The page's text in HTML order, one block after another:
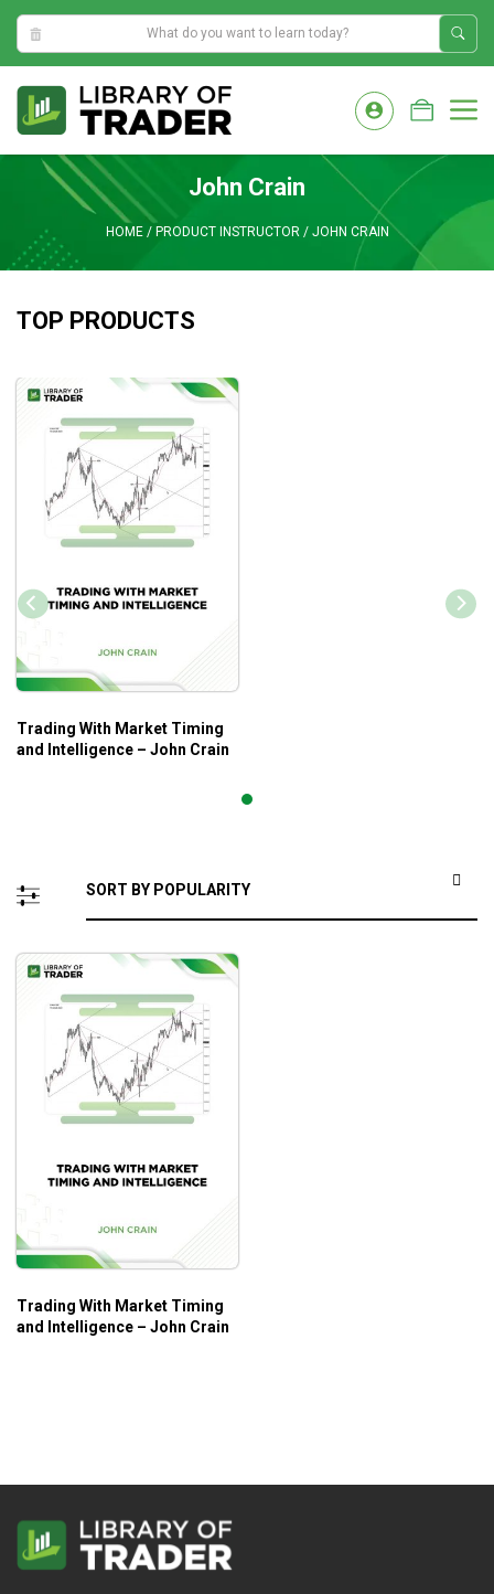
7:49:53 AM
content
John Crain
HOME/ PRODUCT INSTRUCTOR/ JOHN CRAIN
TOP PRODUCTS
Trading With Market Timing
and Intelligence – John Crain
Trading With Market Timing
and Intelligence – John Crain